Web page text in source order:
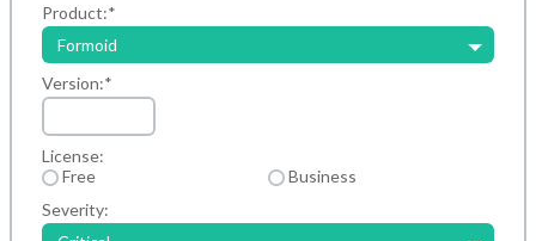
Product:*
Formoid
Version:*
License:
Free
Business
Severity: